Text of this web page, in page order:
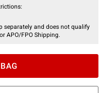
separately and does not qualify
APO/FPO Shipping.